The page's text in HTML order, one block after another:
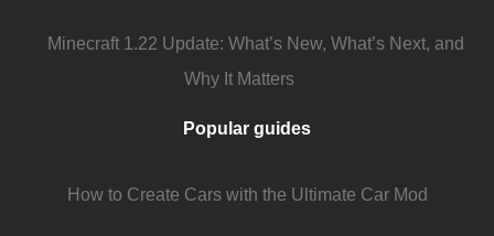
Minecraft 1.22 Update: What’s New, What’s Next, and
Why It Matters
Popular guides
How to Create Cars with the Ultimate Car Mod